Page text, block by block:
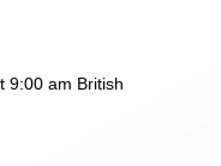
9:00 am British